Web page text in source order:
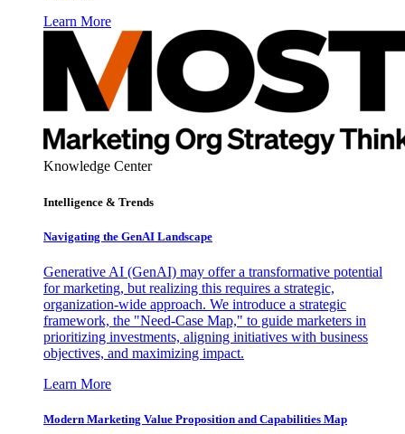
Learn More
Knowledge Center
Intelligence & Trends
Navigating the GenAI Landscape
Generative AI (GenAI) may offer a transformative potential
for marketing, but realizing this requires a strategic,
organization-wide approach. We introduce a strategic
framework, the "Need-Case Map," to guide marketers in
prioritizing investments, aligning initiatives with business
objectives, and maximizing impact.
Learn More
Modern Marketing Value Proposition and Capabilities Map